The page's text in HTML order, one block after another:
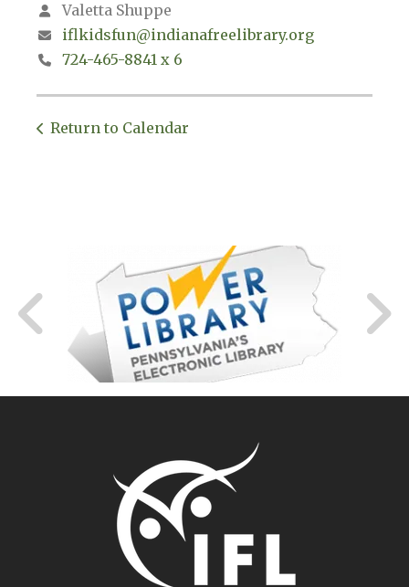
Valetta Shuppe
iflkidsfun@indianafreelibrary.org
724-465-8841 x 6
Return to Calendar